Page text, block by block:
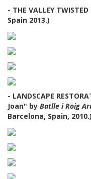
- THE VALLEY
Spain 2013.)
- LANDSCAPE
Joan" by Batlle i Roig
Barcelona, ​​Spain, 2010.)